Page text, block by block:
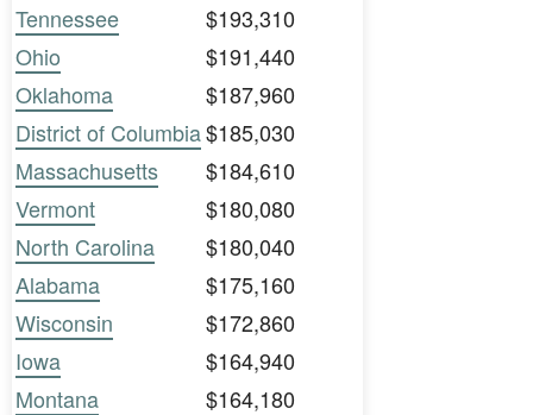
Tennessee
$193,310
Ohio
$191,440
Oklahoma
$187,960
District of Columbia$185,030
Massachusetts
$184,610
Vermont
$180,080
North Carolina
$180,040
Alabama
$175,160
Wisconsin
$172,860
Iowa
$164,940
Montana
$164,180